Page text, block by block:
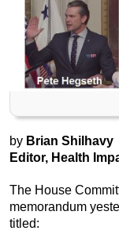
by Brian Shilhavy
Editor, Health
The House
memorandum
titled: